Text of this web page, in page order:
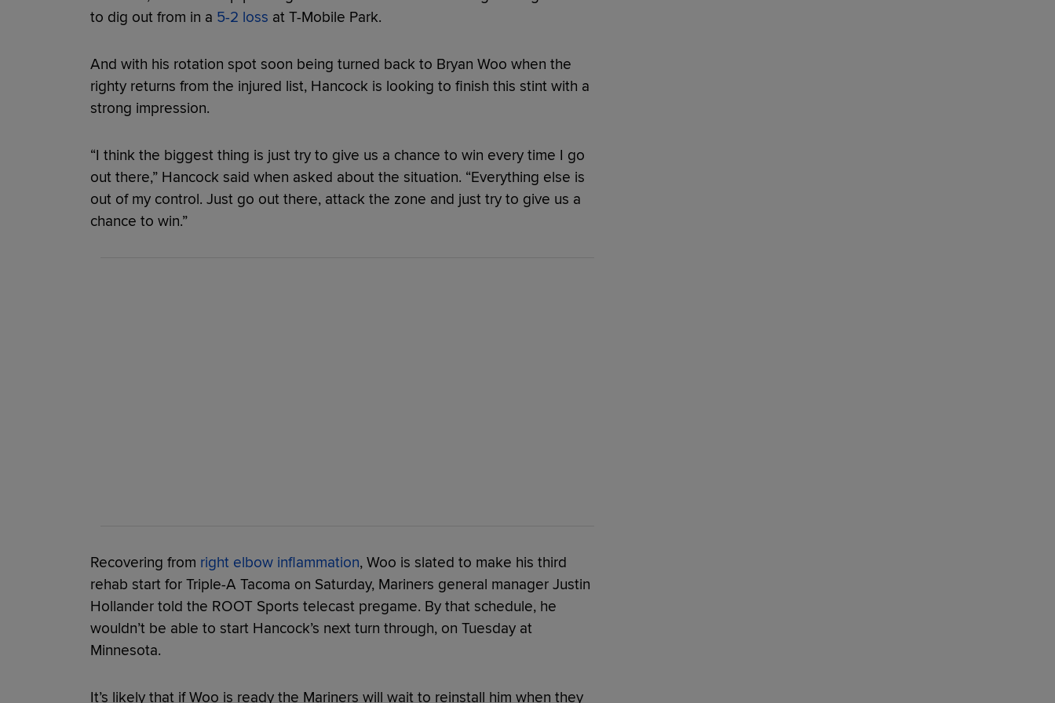
to dig out from in a 5-2 loss at T-Mobile Park.
And with his rotation spot soon being turned back to Bryan Woo when the
righty returns from the injured list, Hancock is looking to finish this stint with a
strong impression.
“I think the biggest thing is just try to give us a chance to win every time I go
out there,” Hancock said when asked about the situation. “Everything else is
out of my control. Just go out there, attack the zone and just try to give us a
chance to win.”
Recovering from right elbow inflammation, Woo is slated to make his third
rehab start for Triple-A Tacoma on Saturday, Mariners general manager Justin
Hollander told the ROOT Sports telecast pregame. By that schedule, he
wouldn’t be able to start Hancock’s next turn through, on Tuesday at
Minnesota.
It’s likely that if Woo is ready the Mariners will wait to reinstall him when they